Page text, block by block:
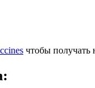
чтобы получать